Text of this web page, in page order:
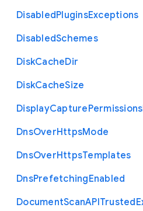
DisabledPluginsExceptions
DisabledSchemes
DiskCacheDir
DiskCacheSize
DisplayCapturePermissions
DnsOverHttpsMode
DnsOverHttpsTemplates
DnsPrefetchingEnabled
DocumentScanAPITrusted